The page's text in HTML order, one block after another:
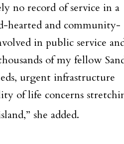
no record of service in a
hearted and community-
in public service
of my fellow
urgent infrastructure
of life concerns
she added.